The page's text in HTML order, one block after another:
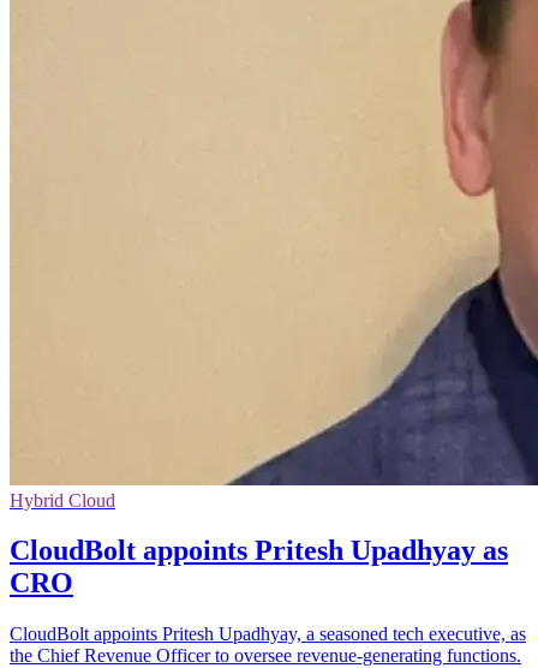
Hybrid Cloud
CloudBolt appoints Pritesh Upadhyay as
CRO
CloudBolt appoints Pritesh Upadhyay, a seasoned tech executive, as
the Chief Revenue Officer to oversee revenue-generating functions.